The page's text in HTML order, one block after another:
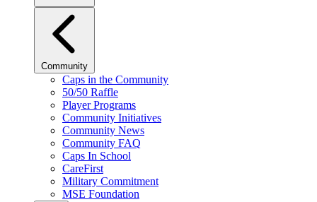
Community
Caps in the Community
50/50 Raffle
Player Programs
Community Initiatives
Community News
Community FAQ
Caps In School
CareFirst
Military Commitment
MSE Foundation